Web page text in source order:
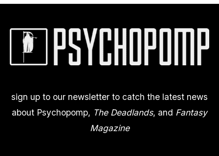
sign up to our newsletter to catch the latest news
about Psychopomp, The Deadlands, and Fantasy
Magazine